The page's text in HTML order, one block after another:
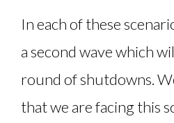
In each of these
a second wave which
round of shutdowns.
that we are facing this